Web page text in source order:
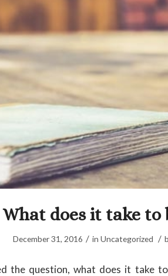
What does it take to
December 31, 2016 / in Uncategorized /
the question, what does it take